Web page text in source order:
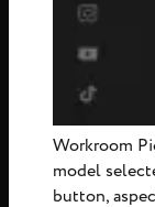
Workroom
model
button,